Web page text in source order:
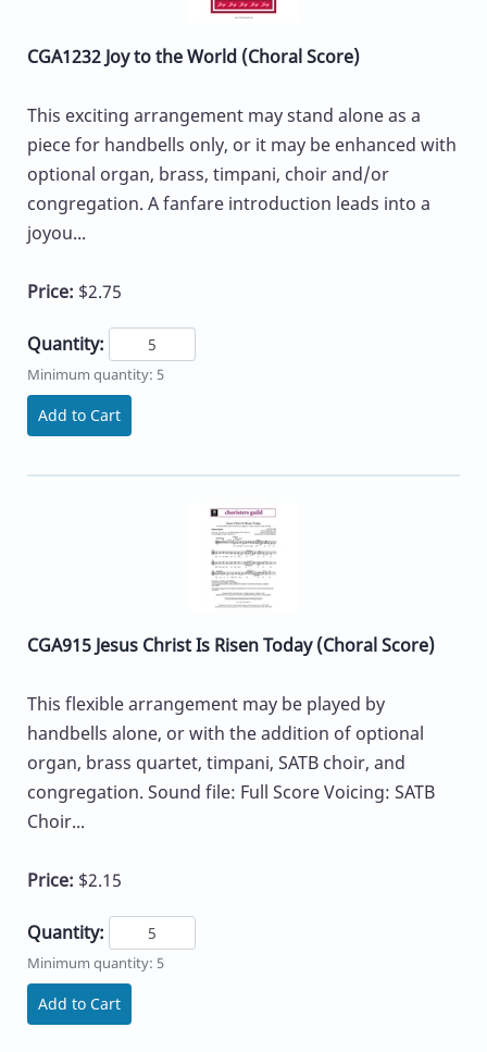
CGA1232 Joy to the World (Choral Score)
This exciting arrangement may stand alone as a
piece for handbells only, or it may be enhanced with
optional organ, brass, timpani, choir and/or
congregation. A fanfare introduction leads into a
joyou...
Price: $2.75
Quantity:
Minimum quantity: 5
Add to Cart
CGA915 Jesus Christ Is Risen Today (Choral Score)
This flexible arrangement may be played by
handbells alone, or with the addition of optional
organ, brass quartet, timpani, SATB choir, and
congregation. Sound file: Full Score Voicing: SATB
Choir...
Price: $2.15
Quantity:
Minimum quantity: 5
Add to Cart